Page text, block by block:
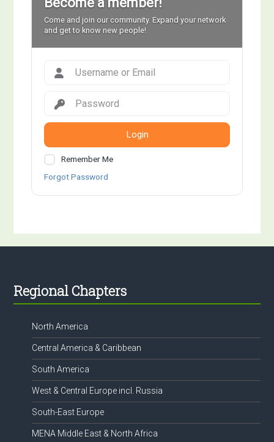
Come and join our community. Expand your network
and get to know new people!
Login
Remember Me
Forgot Password
Footer
Regional Chapters
North America
Central America & Caribbean
South America
West & Central Europe incl. Russia
South-East Europe
MENA Middle East & North Africa